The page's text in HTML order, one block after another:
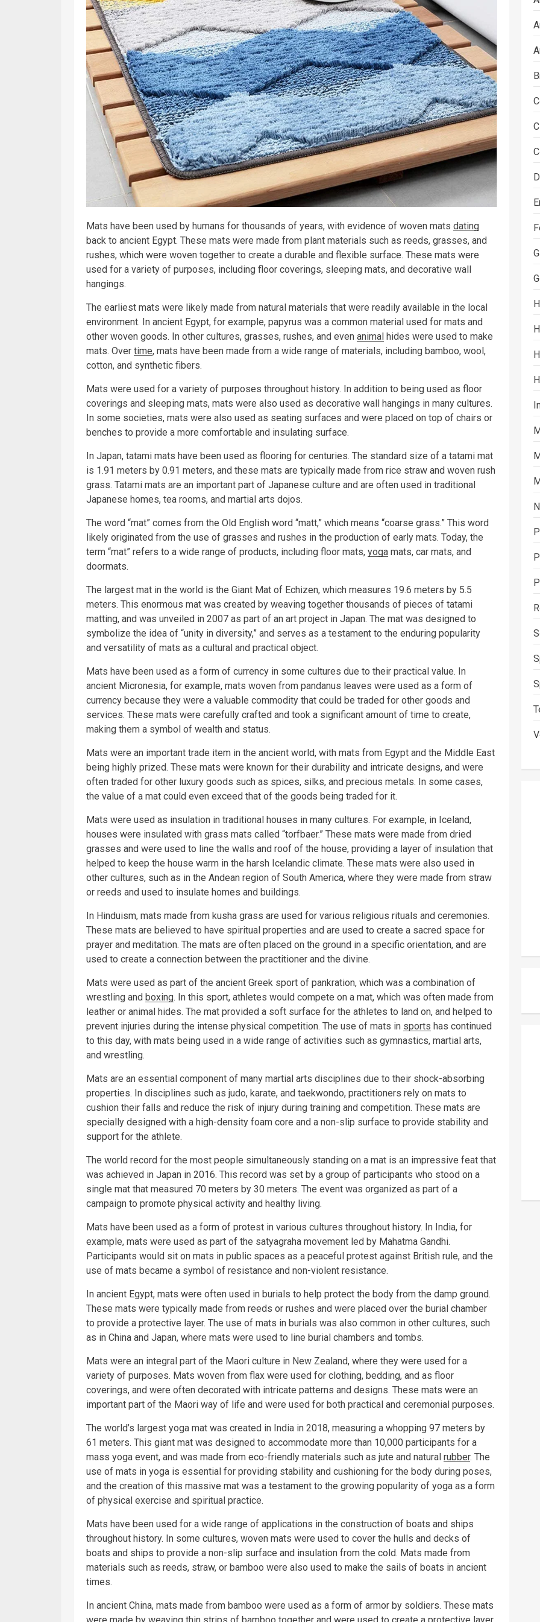
Mats have been used by humans for thousands of years, with evidence of woven mats dating
back to ancient Egypt. These mats were made from plant materials such as reeds, grasses, and
rushes, which were woven together to create a durable and flexible surface. These mats were
used for a variety of purposes, including floor coverings, sleeping mats, and decorative wall
hangings.
The earliest mats were likely made from natural materials that were readily available in the local
environment. In ancient Egypt, for example, papyrus was a common material used for mats and
other woven goods. In other cultures, grasses, rushes, and even animal hides were used to make
mats. Over time, mats have been made from a wide range of materials, including bamboo, wool,
cotton, and synthetic fibers.
Mats were used for a variety of purposes throughout history. In addition to being used as floor
coverings and sleeping mats, mats were also used as decorative wall hangings in many cultures.
In some societies, mats were also used as seating surfaces and were placed on top of chairs or
benches to provide a more comfortable and insulating surface.
In Japan, tatami mats have been used as flooring for centuries. The standard size of a tatami mat
is 1.91 meters by 0.91 meters, and these mats are typically made from rice straw and woven rush
grass. Tatami mats are an important part of Japanese culture and are often used in traditional
Japanese homes, tea rooms, and martial arts dojos.
The word “mat” comes from the Old English word “matt,” which means “coarse grass.” This word
likely originated from the use of grasses and rushes in the production of early mats. Today, the
term “mat” refers to a wide range of products, including floor mats, yoga mats, car mats, and
doormats.
The largest mat in the world is the Giant Mat of Echizen, which measures 19.6 meters by 5.5
meters. This enormous mat was created by weaving together thousands of pieces of tatami
matting, and was unveiled in 2007 as part of an art project in Japan. The mat was designed to
symbolize the idea of “unity in diversity,” and serves as a testament to the enduring popularity
and versatility of mats as a cultural and practical object.
Mats have been used as a form of currency in some cultures due to their practical value. In
ancient Micronesia, for example, mats woven from pandanus leaves were used as a form of
currency because they were a valuable commodity that could be traded for other goods and
services. These mats were carefully crafted and took a significant amount of time to create,
making them a symbol of wealth and status.
Mats were an important trade item in the ancient world, with mats from Egypt and the Middle East
being highly prized. These mats were known for their durability and intricate designs, and were
often traded for other luxury goods such as spices, silks, and precious metals. In some cases,
the value of a mat could even exceed that of the goods being traded for it.
Mats were used as insulation in traditional houses in many cultures. For example, in Iceland,
houses were insulated with grass mats called “torfbaer.” These mats were made from dried
grasses and were used to line the walls and roof of the house, providing a layer of insulation that
helped to keep the house warm in the harsh Icelandic climate. These mats were also used in
other cultures, such as in the Andean region of South America, where they were made from straw
or reeds and used to insulate homes and buildings.
In Hinduism, mats made from kusha grass are used for various religious rituals and ceremonies.
These mats are believed to have spiritual properties and are used to create a sacred space for
prayer and meditation. The mats are often placed on the ground in a specific orientation, and are
used to create a connection between the practitioner and the divine.
Mats were used as part of the ancient Greek sport of pankration, which was a combination of
wrestling and boxing. In this sport, athletes would compete on a mat, which was often made from
leather or animal hides. The mat provided a soft surface for the athletes to land on, and helped to
prevent injuries during the intense physical competition. The use of mats in sports has continued
to this day, with mats being used in a wide range of activities such as gymnastics, martial arts,
and wrestling.
Mats are an essential component of many martial arts disciplines due to their shock-absorbing
properties. In disciplines such as judo, karate, and taekwondo, practitioners rely on mats to
cushion their falls and reduce the risk of injury during training and competition. These mats are
specially designed with a high-density foam core and a non-slip surface to provide stability and
support for the athlete.
The world record for the most people simultaneously standing on a mat is an impressive feat that
was achieved in Japan in 2016. This record was set by a group of participants who stood on a
single mat that measured 70 meters by 30 meters. The event was organized as part of a
campaign to promote physical activity and healthy living.
Mats have been used as a form of protest in various cultures throughout history. In India, for
example, mats were used as part of the satyagraha movement led by Mahatma Gandhi.
Participants would sit on mats in public spaces as a peaceful protest against British rule, and the
use of mats became a symbol of resistance and non-violent resistance.
In ancient Egypt, mats were often used in burials to help protect the body from the damp ground.
These mats were typically made from reeds or rushes and were placed over the burial chamber
to provide a protective layer. The use of mats in burials was also common in other cultures, such
as in China and Japan, where mats were used to line burial chambers and tombs.
Mats were an integral part of the Maori culture in New Zealand, where they were used for a
variety of purposes. Mats woven from flax were used for clothing, bedding, and as floor
coverings, and were often decorated with intricate patterns and designs. These mats were an
important part of the Maori way of life and were used for both practical and ceremonial purposes.
The world’s largest yoga mat was created in India in 2018, measuring a whopping 97 meters by
61 meters. This giant mat was designed to accommodate more than 10,000 participants for a
mass yoga event, and was made from eco-friendly materials such as jute and natural rubber. The
use of mats in yoga is essential for providing stability and cushioning for the body during poses,
and the creation of this massive mat was a testament to the growing popularity of yoga as a form
of physical exercise and spiritual practice.
Mats have been used for a wide range of applications in the construction of boats and ships
throughout history. In some cultures, woven mats were used to cover the hulls and decks of
boats and ships to provide a non-slip surface and insulation from the cold. Mats made from
materials such as reeds, straw, or bamboo were also used to make the sails of boats in ancient
times.
In ancient China, mats made from bamboo were used as a form of armor by soldiers. These mats